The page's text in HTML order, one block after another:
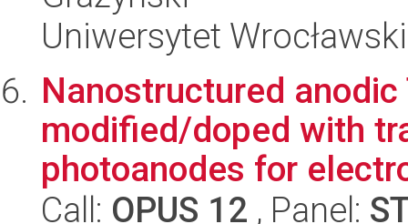
Uniwersytet
Nanostructured anodic
modified/doped with
photoanodes for
Call: OPUS 12 , Panel: